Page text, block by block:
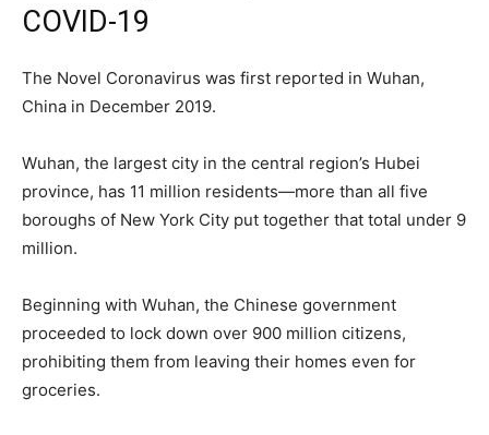
COVID-19
The Novel Coronavirus was first reported in Wuhan,
China in December 2019.
Wuhan, the largest city in the central region’s Hubei
province, has 11 million residents—more than all five
boroughs of New York City put together that total under 9
million.
Beginning with Wuhan, the Chinese government
proceeded to lock down over 900 million citizens,
prohibiting them from leaving their homes even for
groceries.